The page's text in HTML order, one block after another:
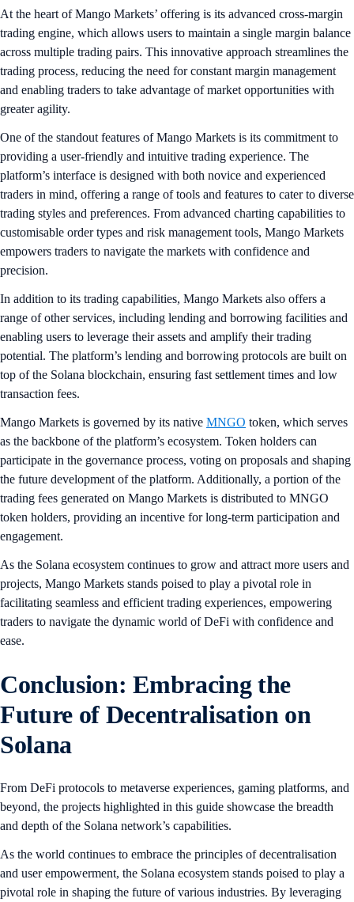
At the heart of Mango Markets’ offering is its advanced cross-margin
trading engine, which allows users to maintain a single margin balance
across multiple trading pairs. This innovative approach streamlines the
trading process, reducing the need for constant margin management
and enabling traders to take advantage of market opportunities with
greater agility.
One of the standout features of Mango Markets is its commitment to
providing a user-friendly and intuitive trading experience. The
platform’s interface is designed with both novice and experienced
traders in mind, offering a range of tools and features to cater to diverse
trading styles and preferences. From advanced charting capabilities to
customisable order types and risk management tools, Mango Markets
empowers traders to navigate the markets with confidence and
precision.
In addition to its trading capabilities, Mango Markets also offers a
range of other services, including lending and borrowing facilities and
enabling users to leverage their assets and amplify their trading
potential. The platform’s lending and borrowing protocols are built on
top of the Solana blockchain, ensuring fast settlement times and low
transaction fees.
Mango Markets is governed by its native MNGO token, which serves
as the backbone of the platform’s ecosystem. Token holders can
participate in the governance process, voting on proposals and shaping
the future development of the platform. Additionally, a portion of the
trading fees generated on Mango Markets is distributed to MNGO
token holders, providing an incentive for long-term participation and
engagement.
As the Solana ecosystem continues to grow and attract more users and
projects, Mango Markets stands poised to play a pivotal role in
facilitating seamless and efficient trading experiences, empowering
traders to navigate the dynamic world of DeFi with confidence and
ease.
Conclusion: Embracing the
Future of Decentralisation on
Solana
From DeFi protocols to metaverse experiences, gaming platforms, and
beyond, the projects highlighted in this guide showcase the breadth
and depth of the Solana network’s capabilities.
As the world continues to embrace the principles of decentralisation
and user empowerment, the Solana ecosystem stands poised to play a
pivotal role in shaping the future of various industries. By leveraging